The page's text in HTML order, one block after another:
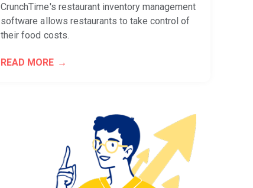
CrunchTime's restaurant inventory management
software allows restaurants to take control of
their food costs.
READ MORE